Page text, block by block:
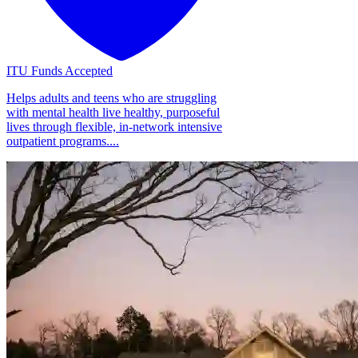
ITU Funds Accepted
Helps adults and teens who are struggling
with mental health live healthy, purposeful
lives through flexible, in-network intensive
outpatient programs....